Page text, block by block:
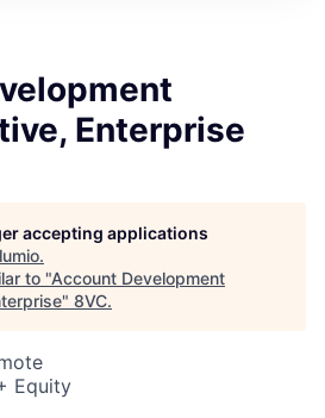
Enterprise
accepting applications
.
to "Account Development
" 8VC.
Equity